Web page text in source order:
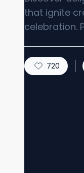
that ignite
celebration.
720